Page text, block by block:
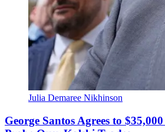
Julia Demaree Nikhinson
George Santos Agrees to